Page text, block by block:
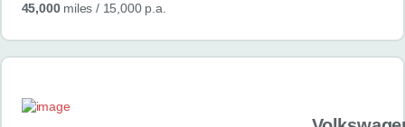
45,000miles / 15,000 p.a.